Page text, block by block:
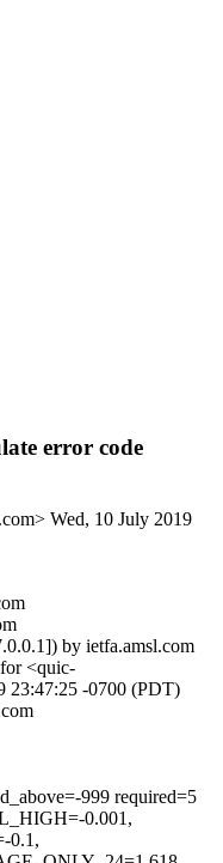
error code
Wed, 10 July 2019
by ietfa.amsl.com
<quic-
23:47:25 -0700 (PDT)
999 required=5
0.001,
0.1,